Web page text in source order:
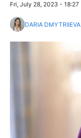
Fri, July 28, 2023 - 18:27
DARIA DMYTRIIEVA